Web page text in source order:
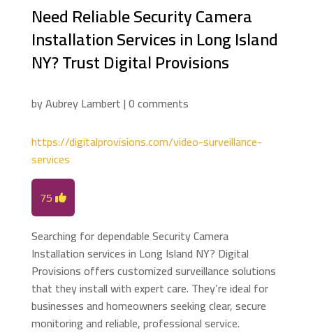
Need Reliable Security Camera
Installation Services in Long Island
NY? Trust Digital Provisions
byAubrey Lambert|0 comments
https://digitalprovisions.com/video-surveillance-
services
75
Searching for dependable Security Camera
Installation services in Long Island NY? Digital
Provisions offers customized surveillance solutions
that they install with expert care. They’re ideal for
businesses and homeowners seeking clear, secure
monitoring and reliable, professional service.